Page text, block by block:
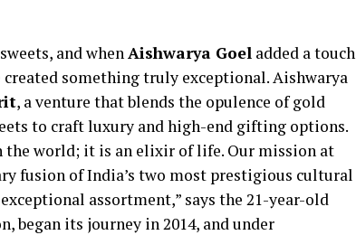
and whenAishwarya Goel added a touch
something truly exceptional. Aishwarya
, a venture that blends the opulence of gold
to craft luxury and high-end gifting options.
the world; it is an elixir of life. Our mission at
fusion of India’s two most prestigious cultural
assortment,” says the 21-year-old
began its journey in 2014, and under